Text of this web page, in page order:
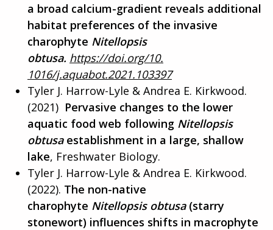
a broad calcium-gradient reveals additional
habitat preferences of the invasive
charophyte Nitellopsis
obtusa. https://doi.org/10.
1016/j.aquabot.2021.103397
Tyler J. Harrow-Lyle & Andrea E. Kirkwood.
(2021) Pervasive changes to the lower
aquatic food web following Nitellopsis
obtusa establishment in a large, shallow
lake, Freshwater Biology.
Tyler J. Harrow-Lyle & Andrea E. Kirkwood.
(2022). The non-native
charophyte Nitellopsis obtusa (starry
stonewort) influences shifts in macrophyte